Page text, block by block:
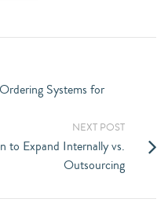
Systems for
NEXT POST
to Expand Internally vs.
Outsourcing